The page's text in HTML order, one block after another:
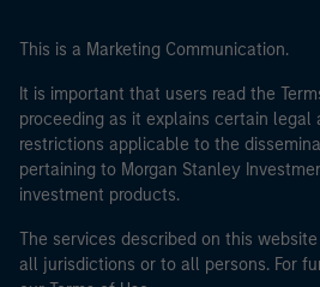
This is a Marketing Communication.
It is important that users read the
proceeding as it explains certain legal
restrictions applicable to the
pertaining to Morgan Stanley
investment products.
The services described on this
all jurisdictions or to all persons. For